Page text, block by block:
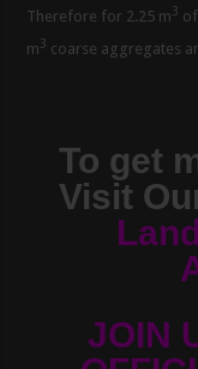
Therefore for 2.25 m3
m3 coarse aggregates
To get
Visit
JOIN